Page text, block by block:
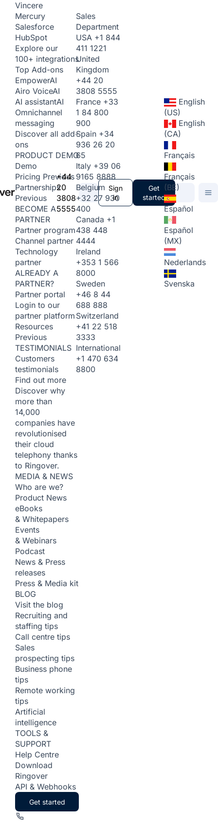
Vincere
Mercury
Salesforce
HubSpot
Explore our
100+ integrations
Top Add-ons
EmpowerAI
Airo VoiceAI
AI assistantAI
Omnichannel
messaging
Discover all add-
ons
PRODUCT DEMO
Demo
Pricing Previous
Partnerships
Previous
BECOME A
PARTNER
Partner program
Channel partner
Technology
partner
ALREADY A
PARTNER?
Partner portal
Login to our
partner platform
Resources
Previous
TESTIMONIALS
Customers
testimonials
Find out more
Discover why
more than
14,000
companies have
revolutionised
their cloud
telephony thanks
to Ringover.
MEDIA & NEWS
Who are we?
Product News
eBooks
& Whitepapers
Events
& Webinars
Podcast
News & Press
releases
Press & Media kit
BLOG
Visit the blog
Recruiting and
staffing tips
Call centre tips
Sales
prospecting tips
Business phone
tips
Remote working
tips
Artificial
intelligence
TOOLS &
SUPPORT
Help Centre
Download
Ringover
API & Webhooks
Get started
+44
20
3808
5555
Sales
Department
USA +1 844
411 1221
United
Kingdom
+44 20
3808 5555
France +33
1 84 800
900
Spain +34
936 26 20
65
Italy +39 06
9165 8888
Belgium
+32 27 930
400
Canada +1
438 448
4444
Ireland
+353 1 566
8000
Sweden
+46 8 44
688 888
Switzerland
+41 22 518
3333
International
+1 470 634
8800
Sign
in
Get
started
English
(US)
English
(CA)
Français
Français
(BE)
Español
Español
(MX)
Nederlands
Svenska